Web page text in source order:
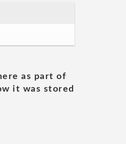
as part of
it was stored